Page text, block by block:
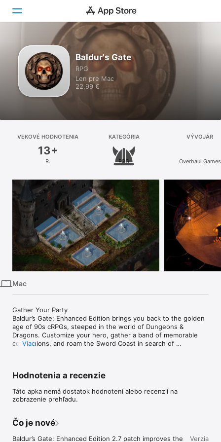
Objavovanie
Arcade
Tvorba
Hranie
Vývoj
Vyhľadať
Platforma
iPhone
iPad
Mac
Watch
TV
Baldur's Gate
RPG
Len pre Mac
22,99 €
VEKOVÉ HODNOTENIA
13+
R.
KATEGÓRIA
RPG
VÝVOJÁR
Overhaul Games
Mac
Gather Your Party
Baldur’s Gate: Enhanced Edition brings you back to the golden
age of 90s cRPGs, steeped in the world of Dungeons &
Dragons. Customize your hero, gather a band of memorable
companions, and roam the Sword Coast in search of
Enjoy over 75 hours of classic Baldur’s Gate gameplay,
Sword Coast expansion, and a new arena mode for those who
crave a challenge.
faithfully preserved
Expansion: Tales of the Sword Coast, the iconic 90s add‑on
Classic‑Style Challenges: The Black Pits, a new arena of
Viac
Hodnotenia a recenzie
Táto apka nemá dostatok hodnotení alebo recenzií na
zobrazenie prehľadu.
Čo je nové
Baldur’s Gate: Enhanced Edition 2.7 patch improves the
Verzia